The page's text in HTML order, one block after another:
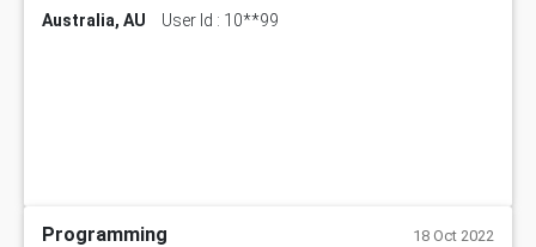
Australia, AU User Id : 10**99
Programming 18 Oct 2022